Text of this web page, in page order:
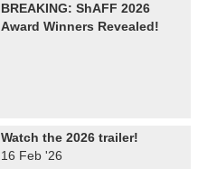
BREAKING: ShAFF 2026
Award Winners Revealed!
Watch the 2026 trailer!
16 Feb '26